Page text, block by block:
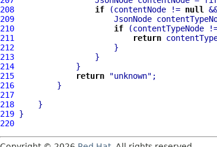
208
if (contentNode != null
209
JsonNode
210
if (contentTypeNode
211
return
212
213
214
215
return "unknown"
216
217
218
219
220